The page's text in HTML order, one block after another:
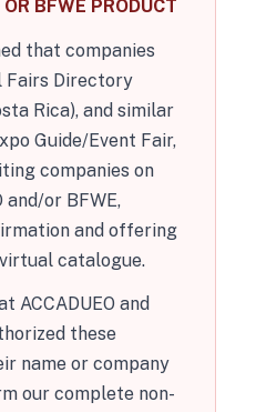
BFWE PRODUCT
that companies
Fairs Directory
Rica), and similar
Guide/Event Fair,
companies on
and/or BFWE,
and offering
catalogue.
ACCADUEO and
these
name or company
our complete non-